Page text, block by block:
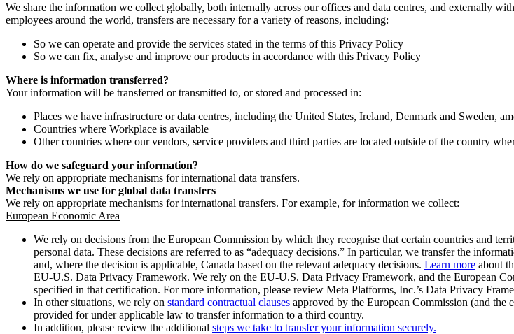
We share the information we collect globally, both internally across our offices and data centres, and externally
employees around the world, transfers are necessary for a variety of reasons, including:
So we can operate and provide the services stated in the terms of this Privacy Policy
So we can fix, analyse and improve our products in accordance with this Privacy Policy
Where is information transferred?
Your information will be transferred or transmitted to, or stored and processed in:
Places we have infrastructure or data centres, including the United States, Ireland, Denmark and Sweden,
Countries where Workplace is available
Other countries where our vendors, service providers and third parties are located outside of the country
How do we safeguard your information?
We rely on appropriate mechanisms for international data transfers.
Mechanisms we use for global data transfers
We rely on appropriate mechanisms for international transfers. For example, for information we collect:
European Economic Area
We rely on decisions from the European Commission by which they recognise that certain countries and
personal data. These decisions are referred to as “adequacy decisions.” In particular, we transfer the
and, where the decision is applicable, Canada based on the relevant adequacy decisions. Learn more about
EU-U.S. Data Privacy Framework. We rely on the EU-U.S. Data Privacy Framework, and the European
specified in that certification. For more information, please review Meta Platforms, Inc.’s Data Privacy
In other situations, we rely on standard contractual clauses approved by the European Commission (and the
provided for under applicable law to transfer information to a third country.
In addition, please review the additional steps we take to transfer your information securely.